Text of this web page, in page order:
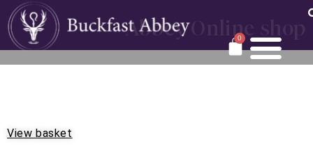
0
Abbey Online shop
View basket